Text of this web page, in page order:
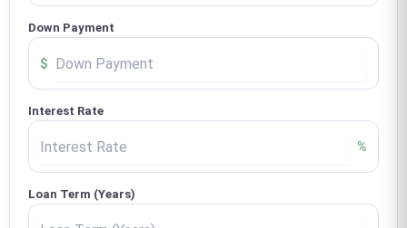
Down Payment
$
Interest Rate
%
Loan Term (Years)